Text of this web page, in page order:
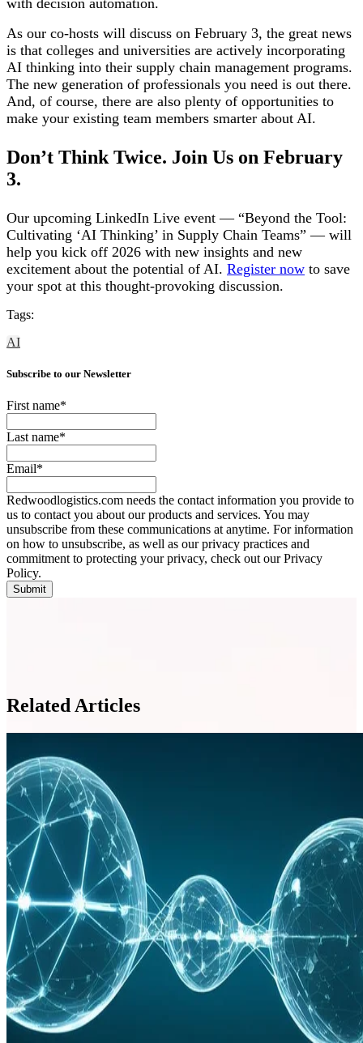
As our co-hosts will discuss on February 3, the great news
is that colleges and universities are actively incorporating
AI thinking into their supply chain management programs.
The new generation of professionals you need is out there.
And, of course, there are also plenty of opportunities to
make your existing team members smarter about AI.
Don’t Think Twice. Join Us on February
3.
Our upcoming LinkedIn Live event — “Beyond the Tool:
Cultivating ‘AI Thinking’ in Supply Chain Teams” — will
help you kick off 2026 with new insights and new
excitement about the potential of AI. Register now to save
your spot at this thought-provoking discussion.
Tags:
AI
Subscribe to our Newsletter
First name*
Last name*
Email*
Redwoodlogistics.com needs the contact information you provide to
us to contact you about our products and services. You may
unsubscribe from these communications at anytime. For information
on how to unsubscribe, as well as our privacy practices and
commitment to protecting your privacy, check out our Privacy
Policy.
Related Articles